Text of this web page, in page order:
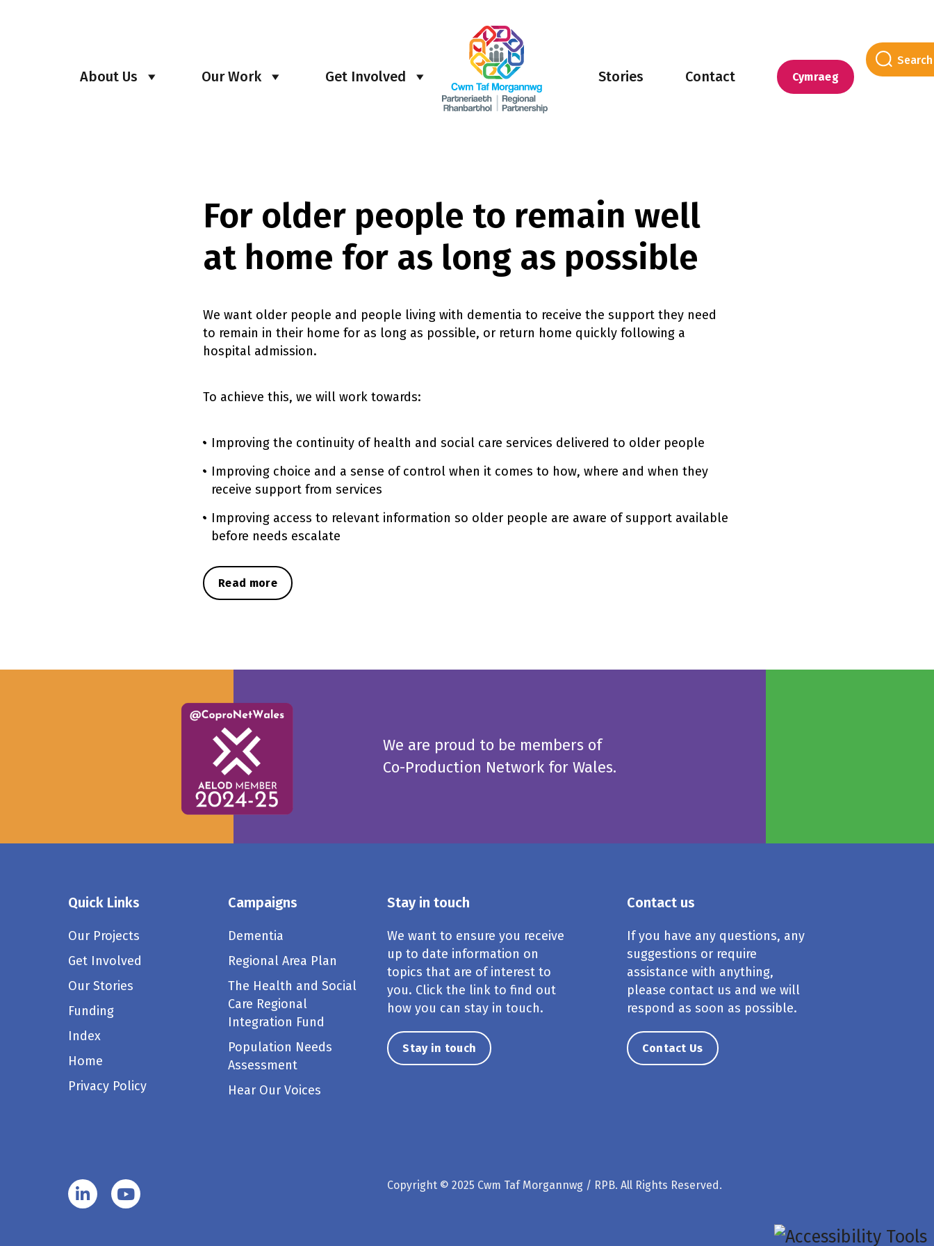
About Us Our Work Get Involved Stories Contact Cymraeg
For older people to remain well
at home for as long as possible
We want older people and people living with dementia to receive the support they need
to remain in their home for as long as possible, or return home quickly following a
hospital admission.
To achieve this, we will work towards:
Improving the continuity of health and social care services delivered to older people
Improving choice and a sense of control when it comes to how, where and when they
receive support from services
Improving access to relevant information so older people are aware of support available
before needs escalate
Read more
We are proud to be members of
Co-Production Network for Wales.
Quick Links
Our Projects
Get Involved
Our Stories
Funding
Index
Home
Privacy Policy
Campaigns
Dementia
Regional Area Plan
The Health and Social
Care Regional
Integration Fund
Population Needs
Assessment
Hear Our Voices
Stay in touch
We want to ensure you receive
up to date information on
topics that are of interest to
you. Click the link to find out
how you can stay in touch.
Stay in touch
Contact us
If you have any questions, any
suggestions or require
assistance with anything,
please contact us and we will
respond as soon as possible.
Contact Us
Copyright © 2025 Cwm Taf Morgannwg / RPB. All Rights Reserved.